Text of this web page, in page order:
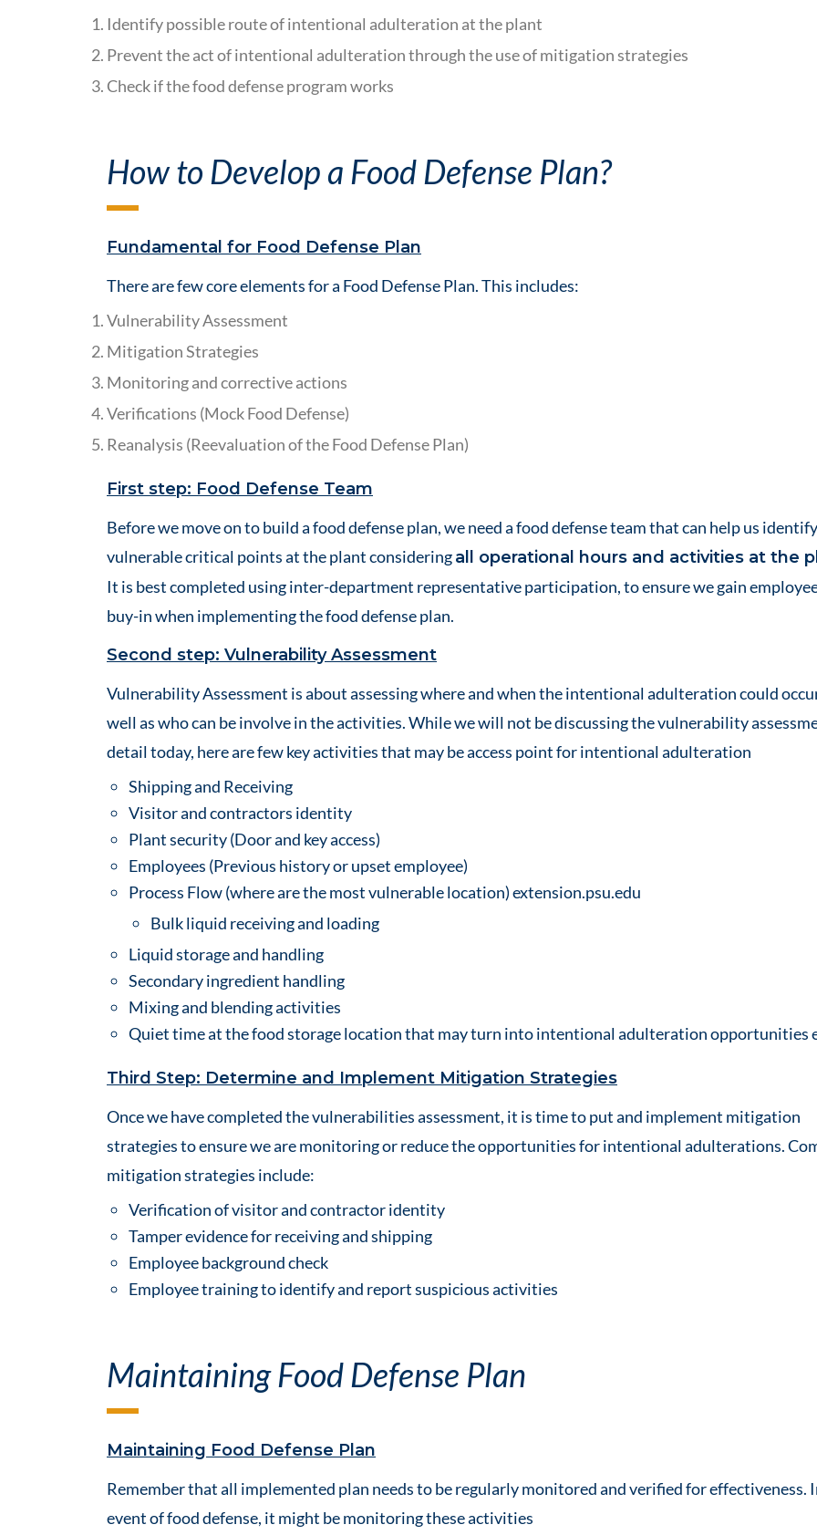
Identify possible route of intentional adulteration at the plant
Prevent the act of intentional adulteration through the use of mitigation strategies
Check if the food defense program works
How to Develop a Food Defense Plan?
Fundamental for Food Defense Plan
There are few core elements for a Food Defense Plan. This includes:
Vulnerability Assessment
Mitigation Strategies
Monitoring and corrective actions
Verifications (Mock Food Defense)
Reanalysis (Reevaluation of the Food Defense Plan)
First step: Food Defense Team
Before we move on to build a food defense plan, we need a food defense team that can help us
vulnerable critical points at the plant consideringall operational hours and activities at the
It is best completed using inter-department representative participation, to ensure we gain
buy-in when implementing the food defense plan.
Second step: Vulnerability Assessment
Vulnerability Assessment is about assessing where and when the intentional adulteration could
well as who can be involve in the activities. While we will not be discussing the vulnerability
detail today, here are few key activities that may be access point for intentional adulteration
Shipping and Receiving
Visitor and contractors identity
Plant security (Door and key access)
Employees (Previous history or upset employee)
Process Flow (where are the most vulnerable location)extension.psu.edu
Bulk liquid receiving and loading
Liquid storage and handling
Secondary ingredient handling
Mixing and blending activities
Quiet time at the food storage location that may turn into intentional adulteration opportunities
Third Step: Determine and Implement Mitigation Strategies
Once we have completed the vulnerabilities assessment, it is time to put and implement mitigation
strategies to ensure we are monitoring or reduce the opportunities for intentional adulterations.
mitigation strategies include:
Verification of visitor and contractor identity
Tamper evidence for receiving and shipping
Employee background check
Employee training to identify and report suspicious activities
Maintaining Food Defense Plan
Maintaining Food Defense Plan
Remember that all implemented plan needs to be regularly monitored and verified for effectiveness.
event of food defense, it might be monitoring these activities